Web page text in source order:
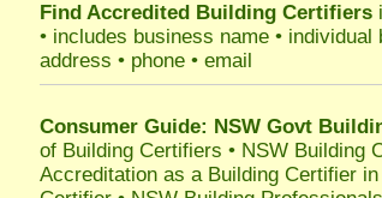
Find Accredited Building Certifiers
• includes business name •
address • phone • email
Consumer Guide: NSW Govt
of Building Certifiers • NSW Building
Accreditation as a Building Certifier